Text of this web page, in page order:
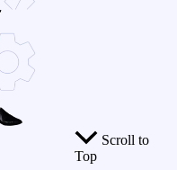
Scroll to
Top